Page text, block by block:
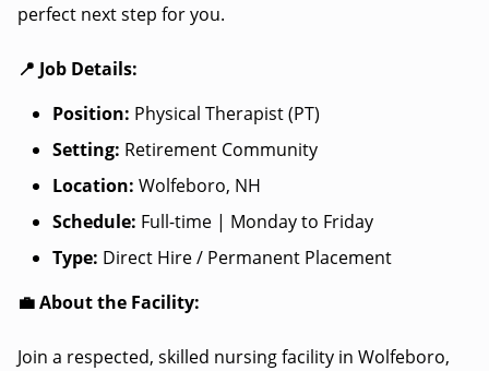
perfect next step for you.
📍 Job Details:
Position: Physical Therapist (PT)
Setting: Retirement Community
Location: Wolfeboro, NH
Schedule: Full-time | Monday to Friday
Type: Direct Hire / Permanent Placement
💼 About the Facility:
Join a respected, skilled nursing facility in Wolfeboro,